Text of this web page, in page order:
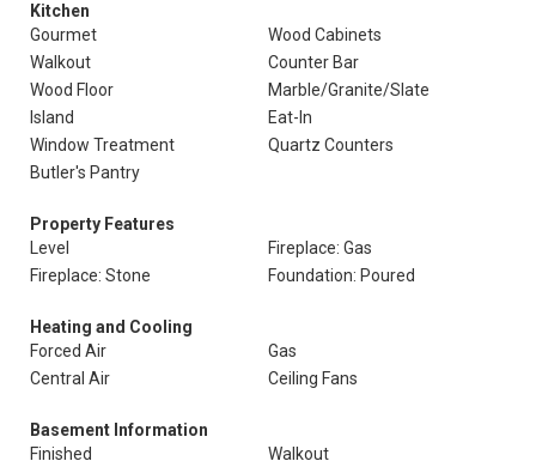
Kitchen
Gourmet
Wood Cabinets
Walkout
Counter Bar
Wood Floor
Marble/Granite/Slate
Island
Eat-In
Window Treatment
Quartz Counters
Butler's Pantry
Property Features
Level
Fireplace: Gas
Fireplace: Stone
Foundation: Poured
Heating and Cooling
Forced Air
Gas
Central Air
Ceiling Fans
Basement Information
Finished
Walkout